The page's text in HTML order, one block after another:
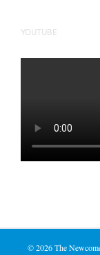
YOUTUBE
©2026 The